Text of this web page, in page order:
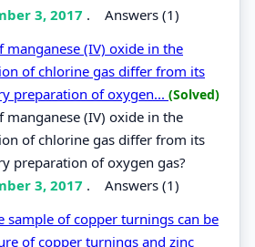
3, 2017 . Answers (1)
manganese (IV) oxide in the
of chlorine gas differ from its
preparation of oxygen... (Solved)
manganese (IV) oxide in the
of chlorine gas differ from its
preparation of oxygen gas?
3, 2017 . Answers (1)
sample of copper turnings can be
of copper turnings and zinc